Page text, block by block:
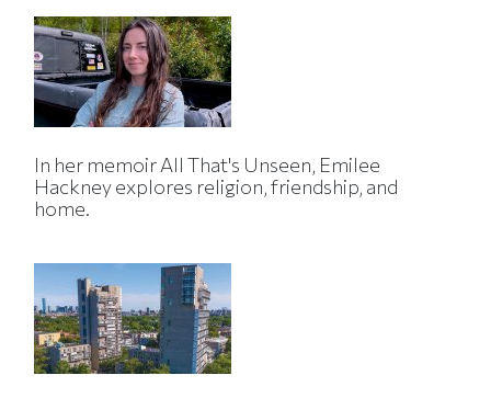
In her memoir All That's Unseen, Emilee
Hackney explores religion, friendship, and
home.